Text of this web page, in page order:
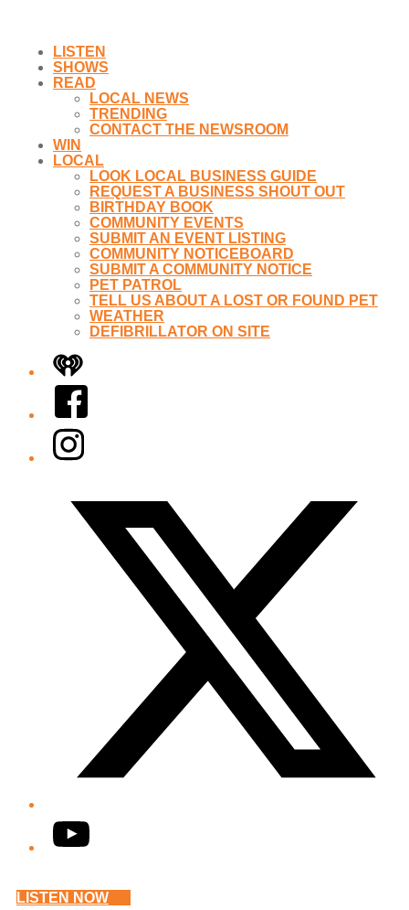
LISTEN
SHOWS
READ
LOCAL NEWS
TRENDING
CONTACT THE NEWSROOM
WIN
LOCAL
LOOK LOCAL BUSINESS GUIDE
REQUEST A BUSINESS SHOUT OUT
BIRTHDAY BOOK
COMMUNITY EVENTS
SUBMIT AN EVENT LISTING
COMMUNITY NOTICEBOARD
SUBMIT A COMMUNITY NOTICE
PET PATROL
TELL US ABOUT A LOST OR FOUND PET
WEATHER
DEFIBRILLATOR ON SITE
iHeart
Facebook
Instagram
YouTube
LISTEN NOW